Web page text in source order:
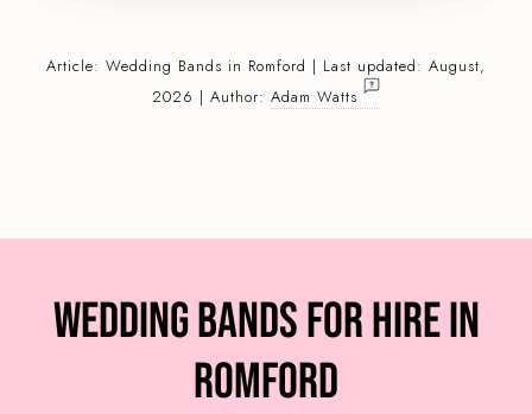
Article: Wedding Bands in Romford | Last updated: August,
2026 | Author: Adam Watts
Wedding Bands for Hire in
Romford